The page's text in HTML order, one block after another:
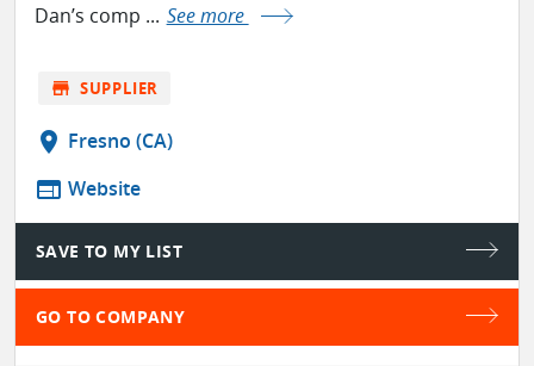
Dan’s comp ... See more
store SUPPLIER
location_on Fresno (CA)
web Website
SAVE TO MY LIST
GO TO COMPANY